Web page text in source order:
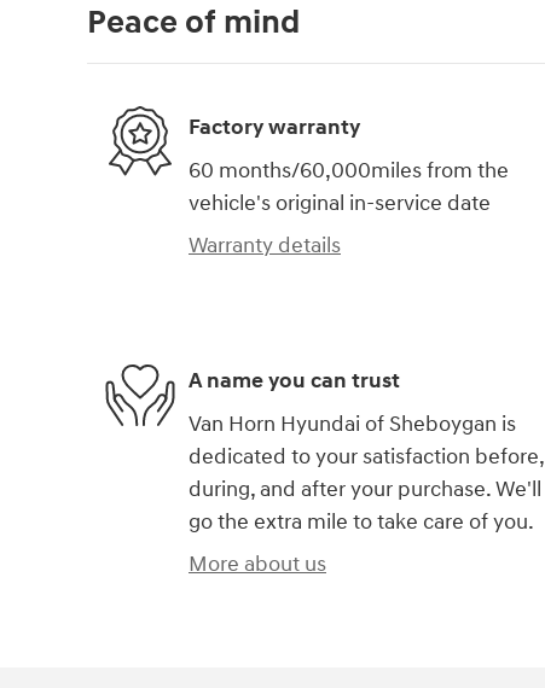
Peace of mind
Factory warranty
60 months/60,000miles from the
vehicle's original in-service date
Warranty details
A name you can trust
Van Horn Hyundai of Sheboygan is
dedicated to your satisfaction before,
during, and after your purchase. We'll
go the extra mile to take care of you.
More about us